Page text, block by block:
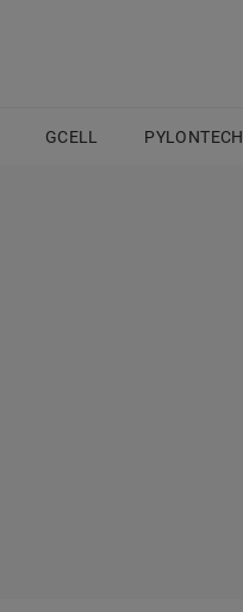
GCELL PYLONTECH